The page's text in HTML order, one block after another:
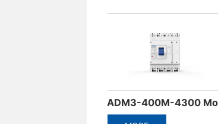
Electrical Accessories of Miniature Circuit Breaker